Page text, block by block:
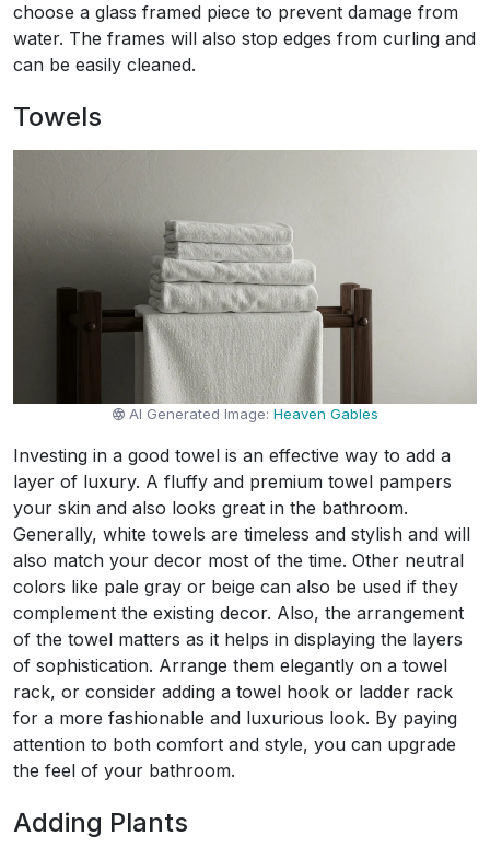
choose a glass framed piece to prevent damage from
water. The frames will also stop edges from curling and
can be easily cleaned.
Towels
AI Generated Image:Heaven Gables
Investing in a good towel is an effective way to add a
layer of luxury. A fluffy and premium towel pampers
your skin and also looks great in the bathroom.
Generally, white towels are timeless and stylish and will
also match your decor most of the time. Other neutral
colors like pale gray or beige can also be used if they
complement the existing decor. Also, the arrangement
of the towel matters as it helps in displaying the layers
of sophistication. Arrange them elegantly on a towel
rack, or consider adding a towel hook or ladder rack
for a more fashionable and luxurious look. By paying
attention to both comfort and style, you can upgrade
the feel of your bathroom.
Adding Plants